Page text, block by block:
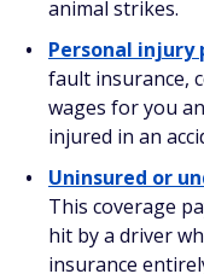
animal strikes.
Personal injury
fault insurance,
wages for you
injured in an
Uninsured or
This coverage
hit by a driver
insurance